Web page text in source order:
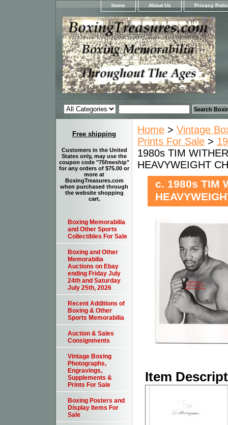
home About Us Privacy
Home > Vintage
Prints For Sale >
1980s TIM
HEAVYWEIGHT
c. 1980s TIM
Item
Free shipping
Customers in the United
States only, may use the
coupon code "75freeship"
for any orders of $75.00 or
more at
BoxingTreasures.com
when purchased through
the website shopping
cart.
Boxing Memorabilia
and Other Sports
Collectibles For Sale
Boxing and Other
Memorabilia
Auctions on Ebay
ending Friday July
24th and Saturday
July 25th, 2026
Recent Additions of
Boxing & Other
Sports Memorabilia
Auction & Sales
Consignments
Vintage Boxing
Photographs,
Engravings,
Supplements &
Prints For Sale
Boxing Posters and
Display Items For
Sale